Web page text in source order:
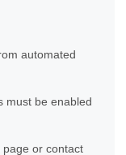
automated
must be enabled
page or contact